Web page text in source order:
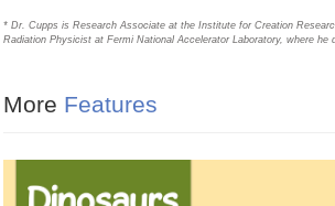
* Dr. Cupps is Research Associate at the Institute for Creation
Radiation Physicist at Fermi National Accelerator Laboratory, where
More Features